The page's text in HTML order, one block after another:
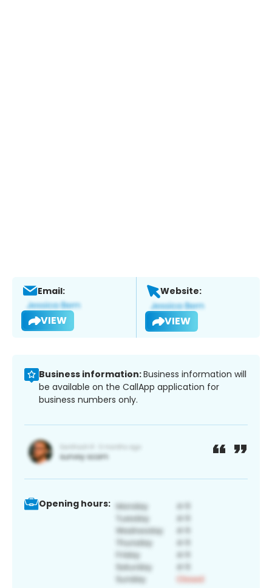
Email:
VIEW
Website:
VIEW
Business information:Business information will
be available on the CallApp application for
business numbers only.
Opening hours: